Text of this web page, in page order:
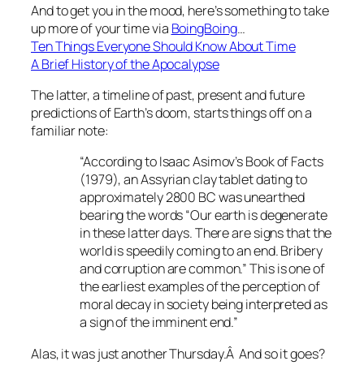
And to get you in the mood, here’s something to take
up more of your time via BoingBoing…
Ten Things Everyone Should Know About Time
A Brief History of the Apocalypse
The latter, a timeline of past, present and future
predictions of Earth’s doom, starts things off on a
familiar note:
“According to Isaac Asimov’s Book of Facts
(1979), an Assyrian clay tablet dating to
approximately 2800 BC was unearthed
bearing the words “Our earth is degenerate
in these latter days. There are signs that the
world is speedily coming to an end. Bribery
and corruption are common.” This is one of
the earliest examples of the perception of
moral decay in society being interpreted as
a sign of the imminent end.”
Alas, it was just another Thursday.Â And so it goes?